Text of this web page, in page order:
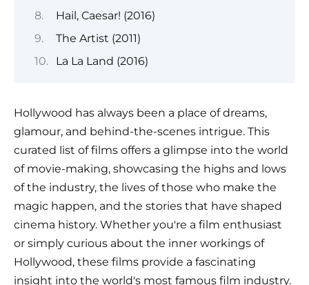
Hail, Caesar! (2016)
The Artist (2011)
La La Land (2016)
Hollywood has always been a place of dreams,
glamour, and behind-the-scenes intrigue. This
curated list of films offers a glimpse into the world
of movie-making, showcasing the highs and lows
of the industry, the lives of those who make the
magic happen, and the stories that have shaped
cinema history. Whether you're a film enthusiast
or simply curious about the inner workings of
Hollywood, these films provide a fascinating
insight into the world's most famous film industry.